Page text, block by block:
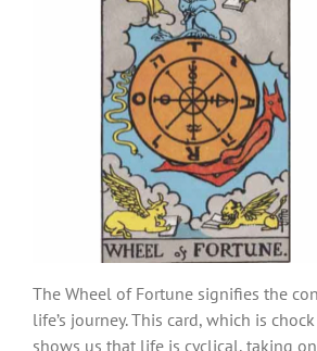
The Wheel of Fortune signifies the
life’s journey. This card, which is
shows us that life is cyclical, taking